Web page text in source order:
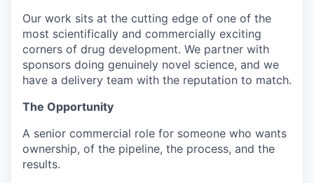
Our work sits at the cutting edge of one of the
most scientifically and commercially exciting
corners of drug development. We partner with
sponsors doing genuinely novel science, and we
have a delivery team with the reputation to match.
The Opportunity
A senior commercial role for someone who wants
ownership, of the pipeline, the process, and the
results.